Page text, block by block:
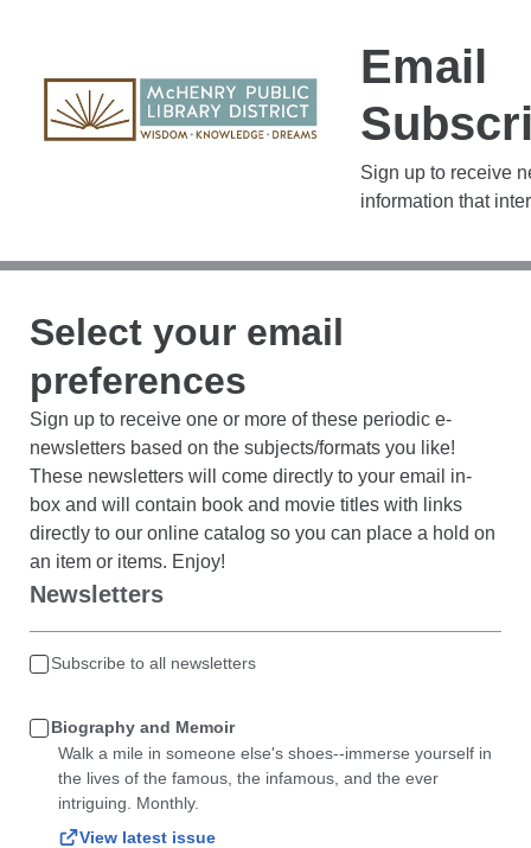
Email
Sign up to receive
information that
Select your email
preferences
Sign up to receive one or more of these periodic e-
newsletters based on the subjects/formats you like!
These newsletters will come directly to your email in-
box and will contain book and movie titles with links
directly to our online catalog so you can place a hold on
an item or items. Enjoy!
Newsletters
Subscribe to all newsletters
Biography and Memoir
Walk a mile in someone else's shoes--immerse yourself in
the lives of the famous, the infamous, and the ever
intriguing. Monthly.
View latest issue